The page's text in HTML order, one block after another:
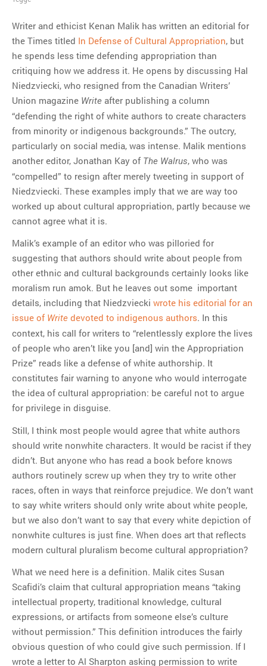
Writer and ethicist Kenan Malik has written an editorial for
the Times titled In Defense of Cultural Appropriation, but
he spends less time defending appropriation than
critiquing how we address it. He opens by discussing Hal
Niedzviecki, who resigned from the Canadian Writers’
Union magazine Write after publishing a column
“defending the right of white authors to create characters
from minority or indigenous backgrounds.” The outcry,
particularly on social media, was intense. Malik mentions
another editor, Jonathan Kay of The Walrus, who was
“compelled” to resign after merely tweeting in support of
Niedzviecki. These examples imply that we are way too
worked up about cultural appropriation, partly because we
cannot agree what it is.
Malik’s example of an editor who was pilloried for
suggesting that authors should write about people from
other ethnic and cultural backgrounds certainly looks like
moralism run amok. But he leaves out some important
details, including that Niedzviecki wrote his editorial for an
issue of Write devoted to indigenous authors. In this
context, his call for writers to “relentlessly explore the lives
of people who aren’t like you [and] win the Appropriation
Prize” reads like a defense of white authorship. It
constitutes fair warning to anyone who would interrogate
the idea of cultural appropriation: be careful not to argue
for privilege in disguise.
Still, I think most people would agree that white authors
should write nonwhite characters. It would be racist if they
didn’t. But anyone who has read a book before knows
authors routinely screw up when they try to write other
races, often in ways that reinforce prejudice. We don’t want
to say white writers should only write about white people,
but we also don’t want to say that every white depiction of
nonwhite cultures is just fine. When does art that reflects
modern cultural pluralism become cultural appropriation?
What we need here is a definition. Malik cites Susan
Scafidi’s claim that cultural appropriation means “taking
intellectual property, traditional knowledge, cultural
expressions, or artifacts from someone else’s culture
without permission.” This definition introduces the fairly
obvious question of who could give such permission. If I
wrote a letter to Al Sharpton asking permission to write